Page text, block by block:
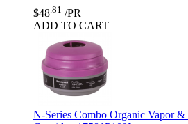
$48.81 /PR
ADD TO CART
N-Series Combo Organic Vapor